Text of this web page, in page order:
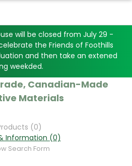
will be closed from July 29 -
the Friends of Foothills
and then take an extened
weekded.
Canadian-Made
Materials
(0)
Information (0)
Search Form